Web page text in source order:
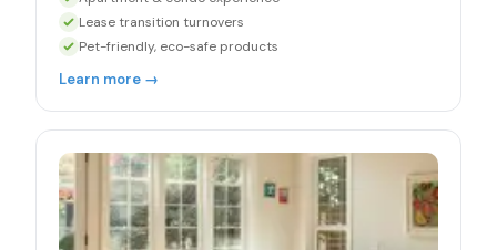
Lease transition turnovers
Pet-friendly, eco-safe products
Learn more →